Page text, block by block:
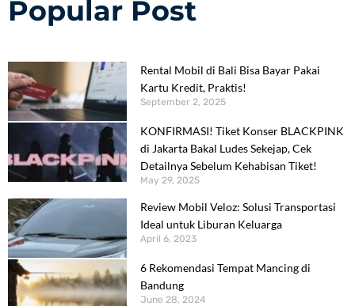
Popular Post
Rental Mobil di Bali Bisa Bayar Pakai
Kartu Kredit, Praktis!
September 2, 2025
KONFIRMASI! Tiket Konser BLACKPINK
di Jakarta Bakal Ludes Sekejap, Cek
Detailnya Sebelum Kehabisan Tiket!
May 29, 2025
Review Mobil Veloz: Solusi Transportasi
Ideal untuk Liburan Keluarga
April 6, 2023
6 Rekomendasi Tempat Mancing di
Bandung
June 28, 2024